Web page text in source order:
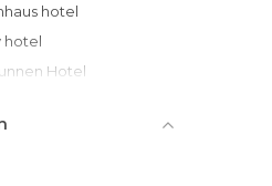
hotel
hotel
Hotel
Nürnberg hotel
Nürnberg City